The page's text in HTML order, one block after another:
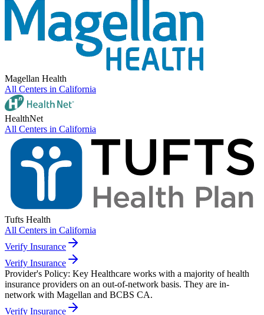
Magellan Health
All Centers in California
HealthNet
All Centers in California
Tufts Health
All Centers in California
Verify Insurance
Verify Insurance
Provider's Policy: Key Healthcare works with a majority of health
insurance providers on an out-of-network basis. They are in-
network with Magellan and BCBS CA.
Verify Insurance